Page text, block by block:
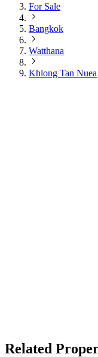
For Sale
Bangkok
Watthana
Khlong Tan Nuea
Related